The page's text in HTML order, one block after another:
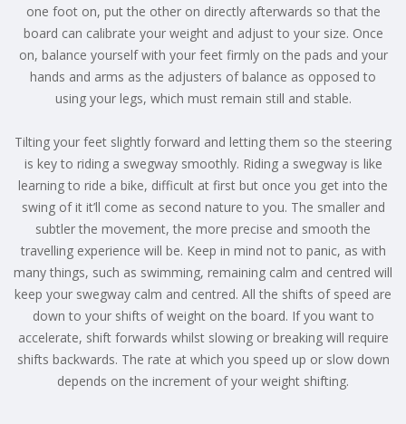
one foot on, put the other on directly afterwards so that the
board can calibrate your weight and adjust to your size. Once
on, balance yourself with your feet firmly on the pads and your
hands and arms as the adjusters of balance as opposed to
using your legs, which must remain still and stable.
Tilting your feet slightly forward and letting them so the steering
is key to riding a swegway smoothly. Riding a swegway is like
learning to ride a bike, difficult at first but once you get into the
swing of it it’ll come as second nature to you. The smaller and
subtler the movement, the more precise and smooth the
travelling experience will be. Keep in mind not to panic, as with
many things, such as swimming, remaining calm and centred will
keep your swegway calm and centred. All the shifts of speed are
down to your shifts of weight on the board. If you want to
accelerate, shift forwards whilst slowing or breaking will require
shifts backwards. The rate at which you speed up or slow down
depends on the increment of your weight shifting.